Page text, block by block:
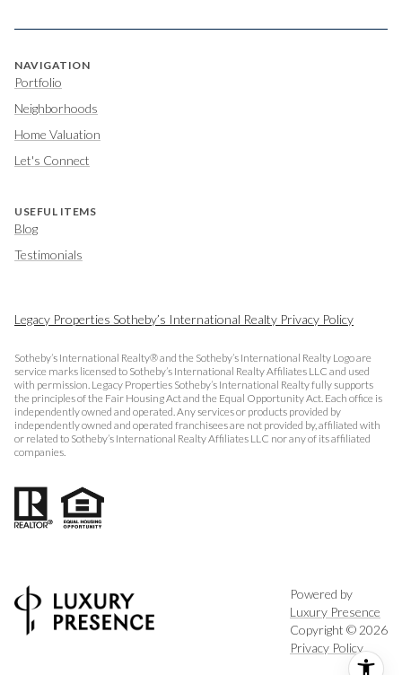
NAVIGATION
Portfolio
Neighborhoods
Home Valuation
Let's Connect
USEFUL ITEMS
Blog
Testimonials
Legacy Properties Sotheby’s International Realty Privacy Policy
Sotheby’s International Realty® and the Sotheby’s International Realty Logo are
service marks licensed to Sotheby’s International Realty Affiliates LLC and used
with permission. Legacy Properties Sotheby’s International Realty fully supports
the principles of the Fair Housing Act and the Equal Opportunity Act. Each office is
independently owned and operated. Any services or products provided by
independently owned and operated franchisees are not provided by, affiliated with
or related to Sotheby’s International Realty Affiliates LLC nor any of its affiliated
companies.
Powered by
Luxury Presence
Copyright © 2026
Privacy Policy